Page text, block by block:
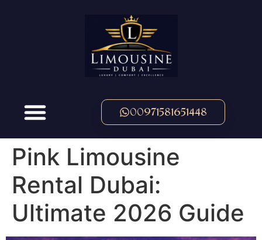
00971581651448
Pink Limousine
Rental Dubai:
Ultimate 2026 Guide